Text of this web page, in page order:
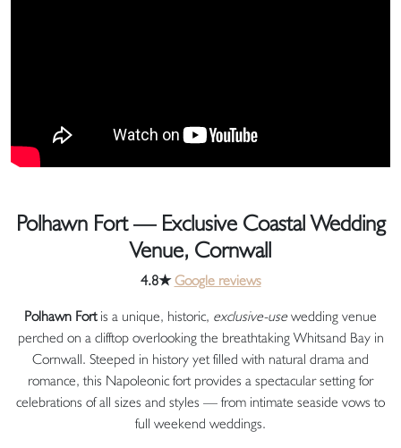
Polhawn Fort — Exclusive Coastal Wedding
Venue, Cornwall
4.8★Google reviews
Polhawn Fortis a unique, historic, exclusive-usewedding venue
perched on a clifftop overlooking the breathtaking Whitsand Bay in
Cornwall. Steeped in history yet filled with natural drama and
romance, this Napoleonic fort provides a spectacular setting for
celebrations of all sizes and styles — from intimate seaside vows to
full weekend weddings.